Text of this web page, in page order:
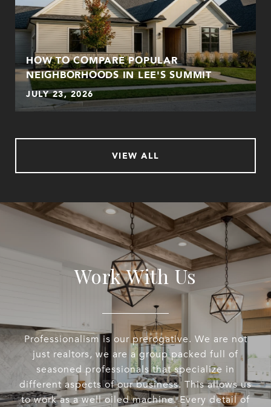
HOW TO COMPARE POPULAR
NEIGHBORHOODS IN LEE'S SUMMIT
JULY 23, 2026
VIEW ALL
Work With Us
Professionalism is our prerogative. We are not
just realtors, we are a group packed full of
seasoned professionals that specialize in
different aspects of our business. This allows us
to work as a well oiled machine. Every detail of